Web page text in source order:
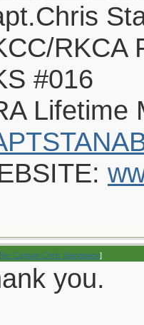
RKCA
#016
Lifetime
Re: Captain Chris Stanaback]
you.